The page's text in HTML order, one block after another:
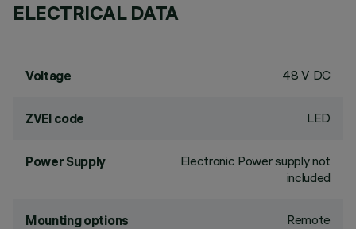
ELECTRICAL DATA
Voltage 48 V DC
ZVEI code LED
Power Supply
Electronic Power supply not
included
Mounting options Remote